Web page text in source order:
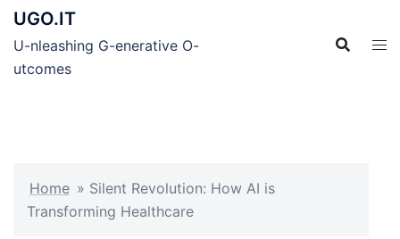
Skip
content
UGO.IT
U-nleashing G-enerative O-
utcomes
Home » Silent Revolution: How AI is
Transforming Healthcare